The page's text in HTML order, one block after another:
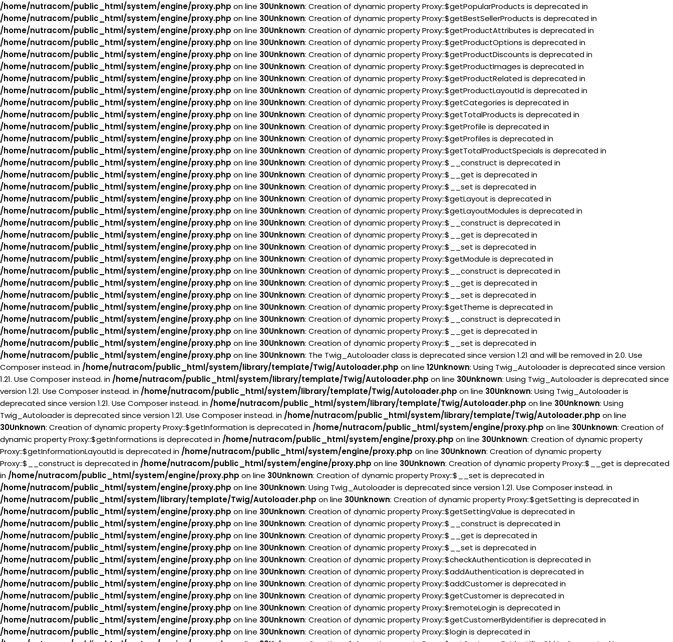
/home/nutracom/public_html/system/engine/proxy.php on line 30Unknown: Creation of dynamic property Proxy::$getPopularProducts is deprecated in
/home/nutracom/public_html/system/engine/proxy.php on line 30Unknown: Creation of dynamic property Proxy::$getBestSellerProducts is deprecated in
/home/nutracom/public_html/system/engine/proxy.php on line 30Unknown: Creation of dynamic property Proxy::$getProductAttributes is deprecated in
/home/nutracom/public_html/system/engine/proxy.php on line 30Unknown: Creation of dynamic property Proxy::$getProductOptions is deprecated in
/home/nutracom/public_html/system/engine/proxy.php on line 30Unknown: Creation of dynamic property Proxy::$getProductDiscounts is deprecated in
/home/nutracom/public_html/system/engine/proxy.php on line 30Unknown: Creation of dynamic property Proxy::$getProductImages is deprecated in
/home/nutracom/public_html/system/engine/proxy.php on line 30Unknown: Creation of dynamic property Proxy::$getProductRelated is deprecated in
/home/nutracom/public_html/system/engine/proxy.php on line 30Unknown: Creation of dynamic property Proxy::$getProductLayoutId is deprecated in
/home/nutracom/public_html/system/engine/proxy.php on line 30Unknown: Creation of dynamic property Proxy::$getCategories is deprecated in
/home/nutracom/public_html/system/engine/proxy.php on line 30Unknown: Creation of dynamic property Proxy::$getTotalProducts is deprecated in
/home/nutracom/public_html/system/engine/proxy.php on line 30Unknown: Creation of dynamic property Proxy::$getProfile is deprecated in
/home/nutracom/public_html/system/engine/proxy.php on line 30Unknown: Creation of dynamic property Proxy::$getProfiles is deprecated in
/home/nutracom/public_html/system/engine/proxy.php on line 30Unknown: Creation of dynamic property Proxy::$getTotalProductSpecials is deprecated in
/home/nutracom/public_html/system/engine/proxy.php on line 30Unknown: Creation of dynamic property Proxy::$__construct is deprecated in
/home/nutracom/public_html/system/engine/proxy.php on line 30Unknown: Creation of dynamic property Proxy::$__get is deprecated in
/home/nutracom/public_html/system/engine/proxy.php on line 30Unknown: Creation of dynamic property Proxy::$__set is deprecated in
/home/nutracom/public_html/system/engine/proxy.php on line 30Unknown: Creation of dynamic property Proxy::$getLayout is deprecated in
/home/nutracom/public_html/system/engine/proxy.php on line 30Unknown: Creation of dynamic property Proxy::$getLayoutModules is deprecated in
/home/nutracom/public_html/system/engine/proxy.php on line 30Unknown: Creation of dynamic property Proxy::$__construct is deprecated in
/home/nutracom/public_html/system/engine/proxy.php on line 30Unknown: Creation of dynamic property Proxy::$__get is deprecated in
/home/nutracom/public_html/system/engine/proxy.php on line 30Unknown: Creation of dynamic property Proxy::$__set is deprecated in
/home/nutracom/public_html/system/engine/proxy.php on line 30Unknown: Creation of dynamic property Proxy::$getModule is deprecated in
/home/nutracom/public_html/system/engine/proxy.php on line 30Unknown: Creation of dynamic property Proxy::$__construct is deprecated in
/home/nutracom/public_html/system/engine/proxy.php on line 30Unknown: Creation of dynamic property Proxy::$__get is deprecated in
/home/nutracom/public_html/system/engine/proxy.php on line 30Unknown: Creation of dynamic property Proxy::$__set is deprecated in
/home/nutracom/public_html/system/engine/proxy.php on line 30Unknown: Creation of dynamic property Proxy::$getTheme is deprecated in
/home/nutracom/public_html/system/engine/proxy.php on line 30Unknown: Creation of dynamic property Proxy::$__construct is deprecated in
/home/nutracom/public_html/system/engine/proxy.php on line 30Unknown: Creation of dynamic property Proxy::$__get is deprecated in
/home/nutracom/public_html/system/engine/proxy.php on line 30Unknown: Creation of dynamic property Proxy::$__set is deprecated in
/home/nutracom/public_html/system/engine/proxy.php on line 30Unknown: The Twig_Autoloader class is deprecated since version 1.21 and will be removed in 2.0. Use
Composer instead. in /home/nutracom/public_html/system/library/template/Twig/Autoloader.php on line 12Unknown: Using Twig_Autoloader is deprecated since version
1.21. Use Composer instead. in /home/nutracom/public_html/system/library/template/Twig/Autoloader.php on line 30Unknown: Using Twig_Autoloader is deprecated since
version 1.21. Use Composer instead. in /home/nutracom/public_html/system/library/template/Twig/Autoloader.php on line 30Unknown: Using Twig_Autoloader is
deprecated since version 1.21. Use Composer instead. in /home/nutracom/public_html/system/library/template/Twig/Autoloader.php on line 30Unknown: Using
Twig_Autoloader is deprecated since version 1.21. Use Composer instead. in /home/nutracom/public_html/system/library/template/Twig/Autoloader.php on line
30Unknown: Creation of dynamic property Proxy::$getInformation is deprecated in /home/nutracom/public_html/system/engine/proxy.php on line 30Unknown: Creation of
dynamic property Proxy::$getInformations is deprecated in /home/nutracom/public_html/system/engine/proxy.php on line 30Unknown: Creation of dynamic property
Proxy::$getInformationLayoutId is deprecated in /home/nutracom/public_html/system/engine/proxy.php on line 30Unknown: Creation of dynamic property
Proxy::$__construct is deprecated in /home/nutracom/public_html/system/engine/proxy.php on line 30Unknown: Creation of dynamic property Proxy::$__get is deprecated
in /home/nutracom/public_html/system/engine/proxy.php on line 30Unknown: Creation of dynamic property Proxy::$__set is deprecated in
/home/nutracom/public_html/system/engine/proxy.php on line 30Unknown: Using Twig_Autoloader is deprecated since version 1.21. Use Composer instead. in
/home/nutracom/public_html/system/library/template/Twig/Autoloader.php on line 30Unknown: Creation of dynamic property Proxy::$getSetting is deprecated in
/home/nutracom/public_html/system/engine/proxy.php on line 30Unknown: Creation of dynamic property Proxy::$getSettingValue is deprecated in
/home/nutracom/public_html/system/engine/proxy.php on line 30Unknown: Creation of dynamic property Proxy::$__construct is deprecated in
/home/nutracom/public_html/system/engine/proxy.php on line 30Unknown: Creation of dynamic property Proxy::$__get is deprecated in
/home/nutracom/public_html/system/engine/proxy.php on line 30Unknown: Creation of dynamic property Proxy::$__set is deprecated in
/home/nutracom/public_html/system/engine/proxy.php on line 30Unknown: Creation of dynamic property Proxy::$checkAuthentication is deprecated in
/home/nutracom/public_html/system/engine/proxy.php on line 30Unknown: Creation of dynamic property Proxy::$addAuthentication is deprecated in
/home/nutracom/public_html/system/engine/proxy.php on line 30Unknown: Creation of dynamic property Proxy::$addCustomer is deprecated in
/home/nutracom/public_html/system/engine/proxy.php on line 30Unknown: Creation of dynamic property Proxy::$getCustomer is deprecated in
/home/nutracom/public_html/system/engine/proxy.php on line 30Unknown: Creation of dynamic property Proxy::$remoteLogin is deprecated in
/home/nutracom/public_html/system/engine/proxy.php on line 30Unknown: Creation of dynamic property Proxy::$getCustomerByIdentifier is deprecated in
/home/nutracom/public_html/system/engine/proxy.php on line 30Unknown: Creation of dynamic property Proxy::$login is deprecated in